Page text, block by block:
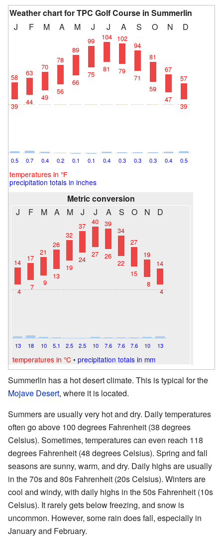
Weather chart for TPC Golf Course in Summerlin
J
F M A M J J A S O N D
0.5
58
39
0.7
63
44
0.4
70
49
0.2
78
56
0.1
89
66
0.1
99
75
0.4
104
81
0.3
102
79
0.3
94
71
0.3
81
59
0.4
67
47
0.5
57
39
temperatures in °F
precipitation totals in inches
Metric conversion
J
F M A M J J A S O N D
13
14
4
18
17
7
10
21
9
5.1
26
13
2.5
32
19
2.5
37
24
10
40
27
7.6
39
26
7.6
34
22
7.6
27
15
10
19
8
13
14
4
temperatures in °C • precipitation totals in mm
Summerlin has a hot desert climate. This is typical for the
Mojave Desert, where it is located.
Summers are usually very hot and dry. Daily temperatures
often go above 100 degrees Fahrenheit (38 degrees
Celsius). Sometimes, temperatures can even reach 118
degrees Fahrenheit (48 degrees Celsius). Spring and fall
seasons are sunny, warm, and dry. Daily highs are usually
in the 70s and 80s Fahrenheit (20s Celsius). Winters are
cool and windy, with daily highs in the 50s Fahrenheit (10s
Celsius). It rarely gets below freezing, and snow is
uncommon. However, some rain does fall, especially in
January and February.